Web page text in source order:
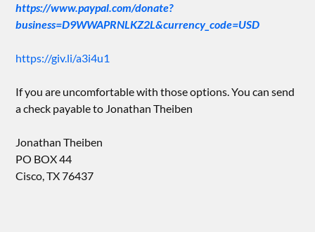
https://www.paypal.com/donate?
business=D9WWAPRNLKZ2L&currency_code=USD
https://giv.li/a3i4u1
If you are uncomfortable with those options. You can send
a check payable to Jonathan Theiben
Jonathan Theiben
PO BOX 44
Cisco, TX 76437